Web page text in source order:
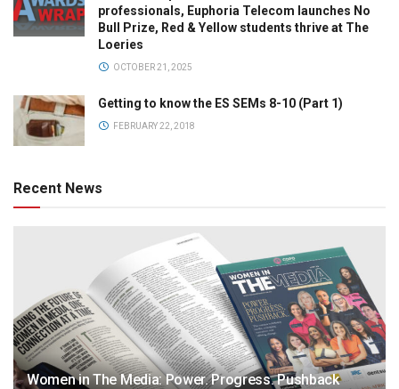
professionals, Euphoria Telecom launches No
Bull Prize, Red & Yellow students thrive at The
Loeries
OCTOBER 21, 2025
Getting to know the ES SEMs 8-10 (Part 1)
FEBRUARY 22, 2018
Recent News
Women in The Media: Power. Progress. Pushback